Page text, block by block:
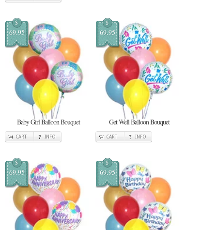
$
69.95
Baby Girl Balloon Bouquet
CART INFO
$
69.95
Get Well Balloon Bouquet
CART INFO
$
69.95
$
69.95